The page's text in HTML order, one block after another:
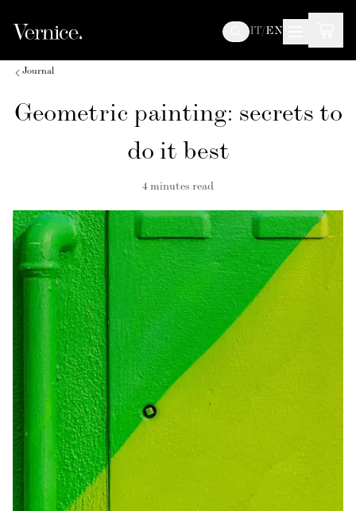
IT/EN
Journal
Geometric painting: secrets to
do it best
4 minutes read